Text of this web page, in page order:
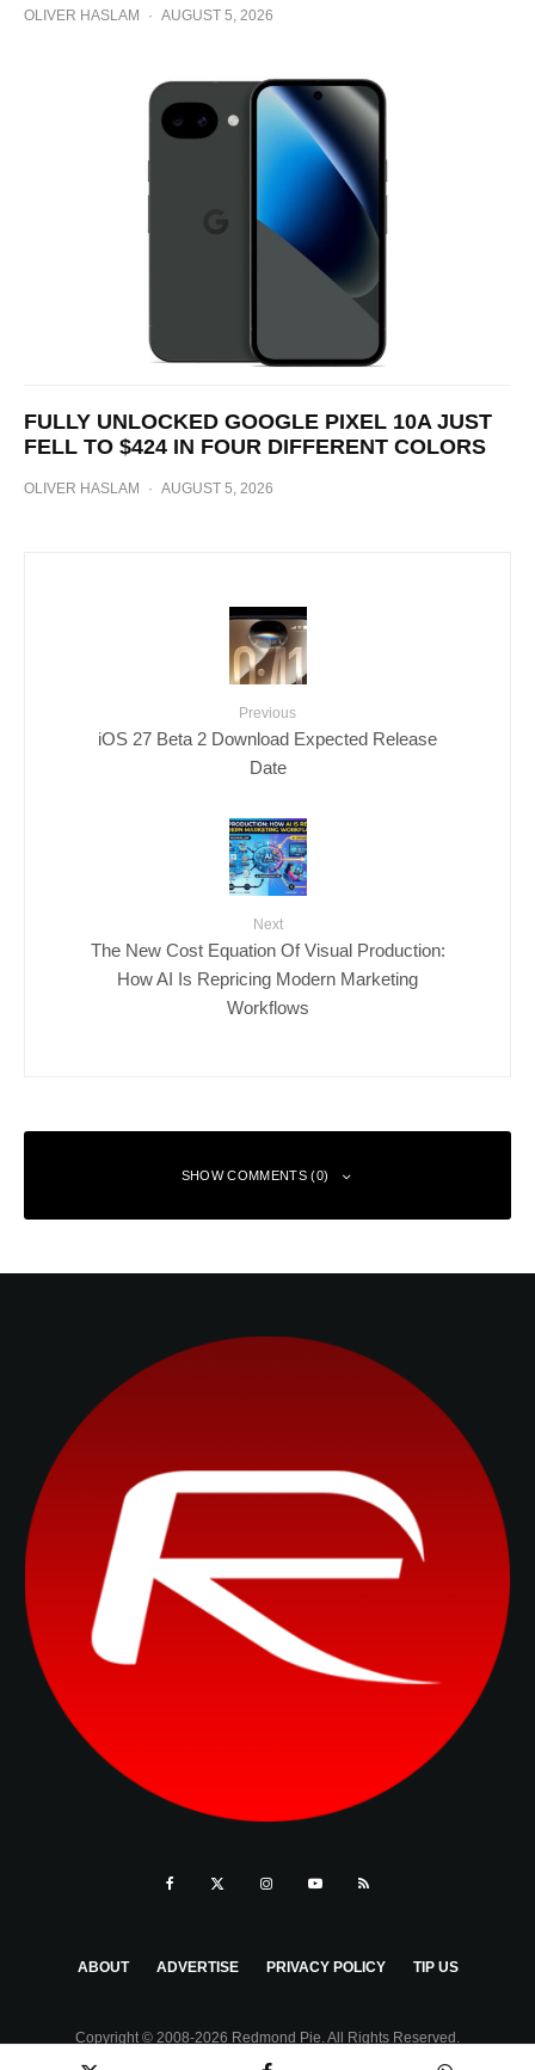
OLIVER HASLAM · AUGUST 5, 2026
FULLY UNLOCKED GOOGLE PIXEL 10A JUST
FELL TO $424 IN FOUR DIFFERENT COLORS
OLIVER HASLAM · AUGUST 5, 2026
Previous
iOS 27 Beta 2 Download Expected Release
Date
Next
The New Cost Equation Of Visual Production:
How AI Is Repricing Modern Marketing
Workflows
SHOW COMMENTS (0)
ABOUT ADVERTISE PRIVACY POLICY TIP US
Copyright © 2008-2026 Redmond Pie. All Rights Reserved.